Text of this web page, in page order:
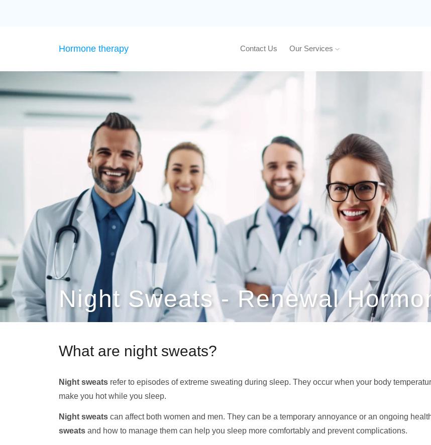
Hormone therapy Contact Us Our Services
Night Sweats - Renewal
What are night sweats?
Night sweats refer to episodes of extreme sweating during sleep. They occur when your body
make you hot while you sleep.
Night sweats can affect both women and men. They can be a temporary annoyance or an ongoing
sweats and how to manage them can help you sleep more comfortably and prevent complications.